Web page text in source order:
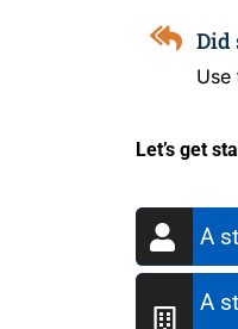
Did
Let’s get
A
A